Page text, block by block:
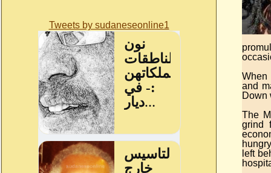
Tweets by sudaneseonline1
When
and
Down
The
grind
left